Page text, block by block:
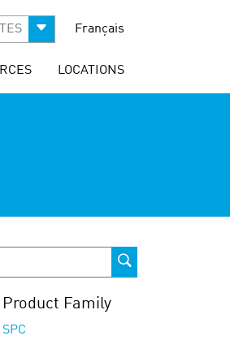
Français
LOCATIONS
Product Family
SPC